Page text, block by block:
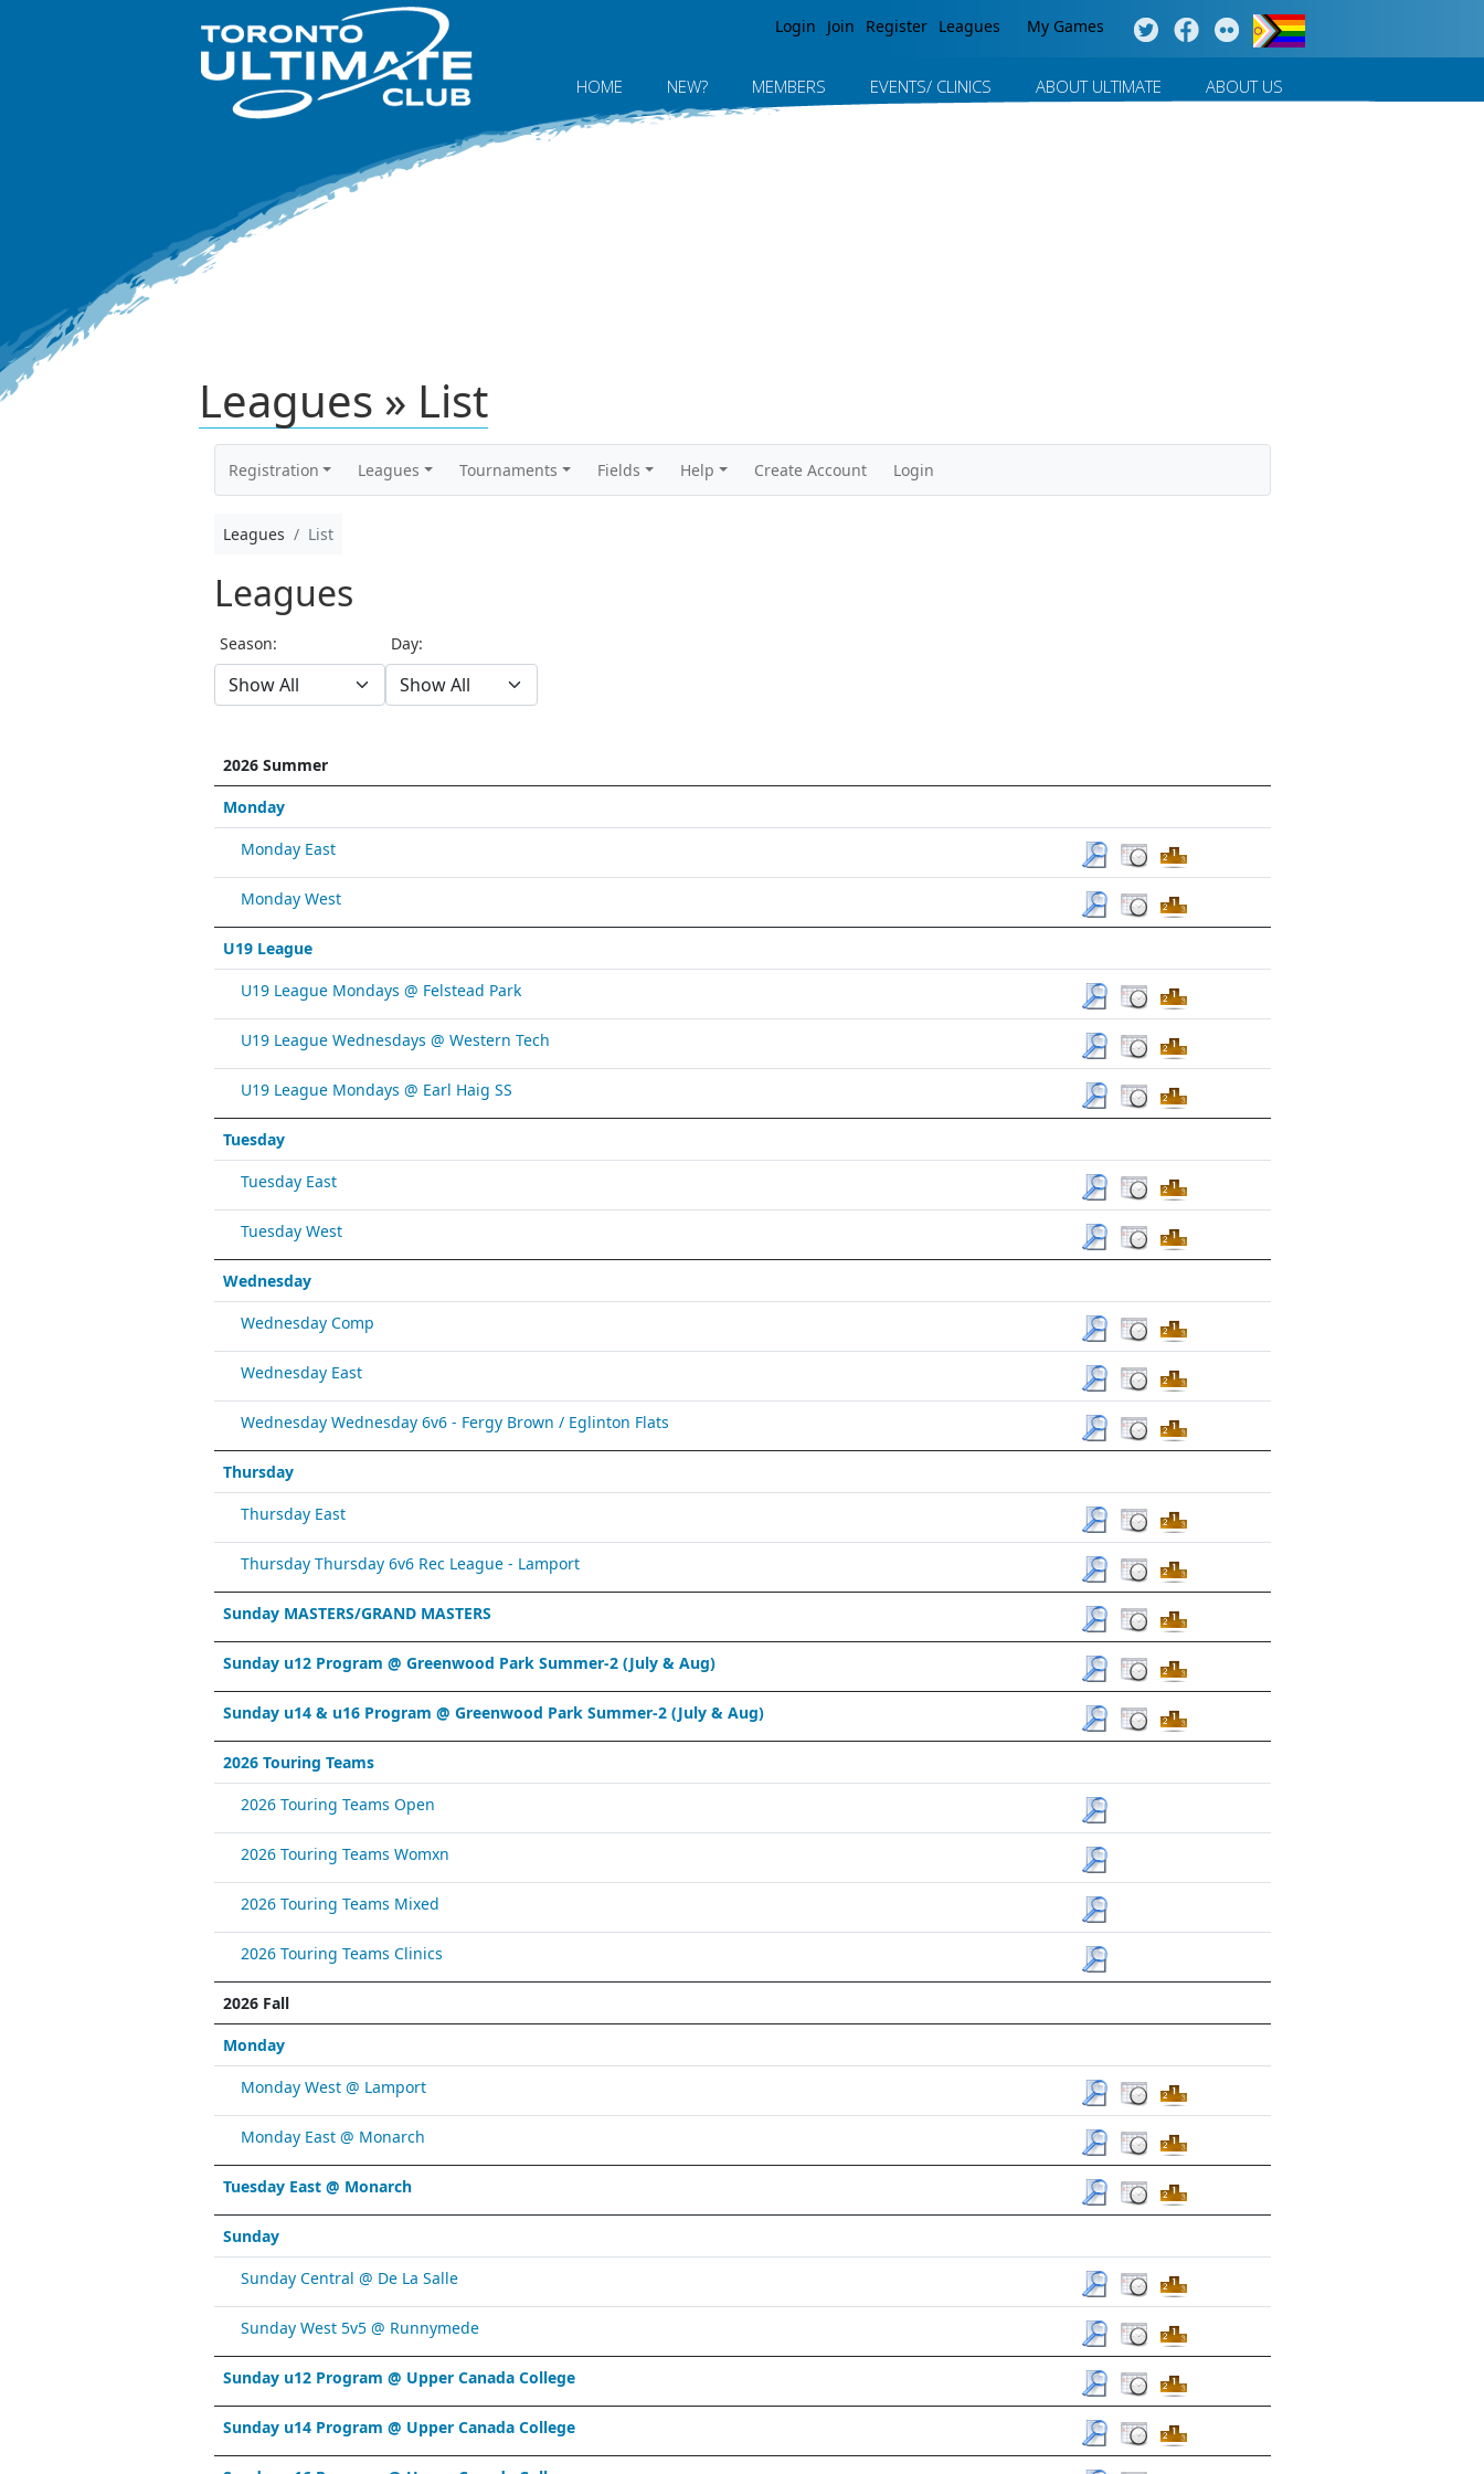
Login Join Register Leagues My Games
HOME NEW? MEMBERS EVENTS/ CLINICS ABOUT ULTIMATE ABOUT US
Leagues » List
Registration Leagues Tournaments Fields Help Create Account Login
Leagues List
Leagues
Season: Day:
2026 Summer
Monday
Monday East
Monday West
U19 League
U19 League Mondays @ Felstead Park
U19 League Wednesdays @ Western Tech
U19 League Mondays @ Earl Haig SS
Tuesday
Tuesday East
Tuesday West
Wednesday
Wednesday Comp
Wednesday East
Wednesday Wednesday 6v6 - Fergy Brown / Eglinton Flats
Thursday
Thursday East
Thursday Thursday 6v6 Rec League - Lamport
Sunday MASTERS/GRAND MASTERS
Sunday u12 Program @ Greenwood Park Summer-2 (July & Aug)
Sunday u14 & u16 Program @ Greenwood Park Summer-2 (July & Aug)
2026 Touring Teams
2026 Touring Teams Open
2026 Touring Teams Womxn
2026 Touring Teams Mixed
2026 Touring Teams Clinics
2026 Fall
Monday
Monday West @ Lamport
Monday East @ Monarch
Tuesday East @ Monarch
Sunday
Sunday Central @ De La Salle
Sunday West 5v5 @ Runnymede
Sunday u12 Program @ Upper Canada College
Sunday u14 Program @ Upper Canada College